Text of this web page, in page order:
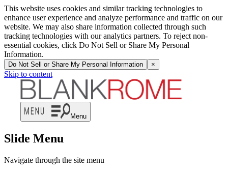
This website uses cookies and similar tracking technologies to
enhance user experience and analyze performance and traffic on our
website. We may also share information collected through such
tracking technologies with our analytics partners. To reject non-
essential cookies, click Do Not Sell or Share My Personal
Information.
Do Not Sell or Share My Personal Information ×
Skip to content
Menu
Slide Menu
Navigate through the site menu